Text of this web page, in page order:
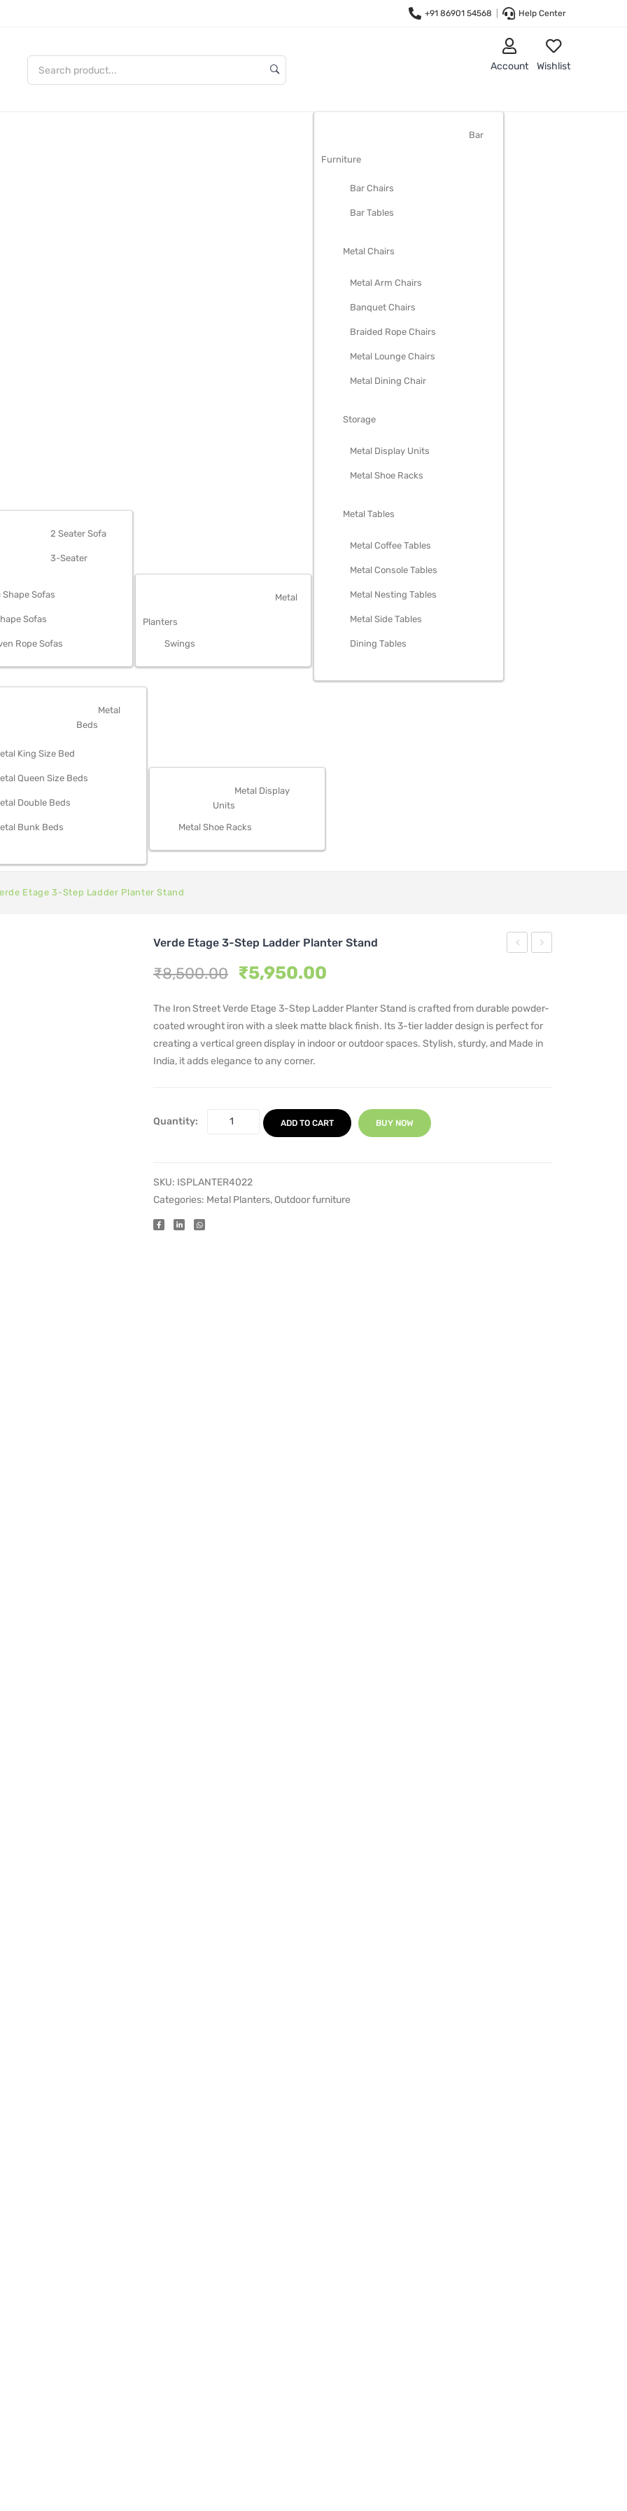
+91 86901 54568 Help Center
Account Wishlist
2 Seater Sofa
3-Seater
Shape Sofas
Sofas
Rope Sofas
Metal
Planters
Swings
Bar
Furniture
Bar Chairs
Bar Tables
Metal Chairs
Metal Arm Chairs
Banquet Chairs
Braided Rope Chairs
Metal Lounge Chairs
Metal Dining Chair
Storage
Metal Display Units
Metal Shoe Racks
Metal Tables
Metal Coffee Tables
Metal Console Tables
Metal Nesting Tables
Metal Side Tables
Dining Tables
Metal
Beds
King Size Bed
Queen Size Beds
Double Beds
Bunk Beds
Metal Display
Units
Metal Shoe Racks
Etage 3-Step Ladder Planter Stand
StandStand
Verde Etage 3-Step Ladder Planter Stand
₹8,500.00 Original
was:
₹8,500.00.
₹5,950.00
is:
₹5,950.00.
The Iron Street Verde Etage 3-Step Ladder Planter Stand is crafted from durable powder-
coated wrought iron with a sleek matte black finish. Its 3-tier ladder design is perfect for
creating a vertical green display in indoor or outdoor spaces. Stylish, sturdy, and Made in
India, it adds elegance to any corner.
Quantity: ADD TO CART BUY NOW
SKU: ISPLANTER4022
Categories: Metal Planters, Outdoor furniture